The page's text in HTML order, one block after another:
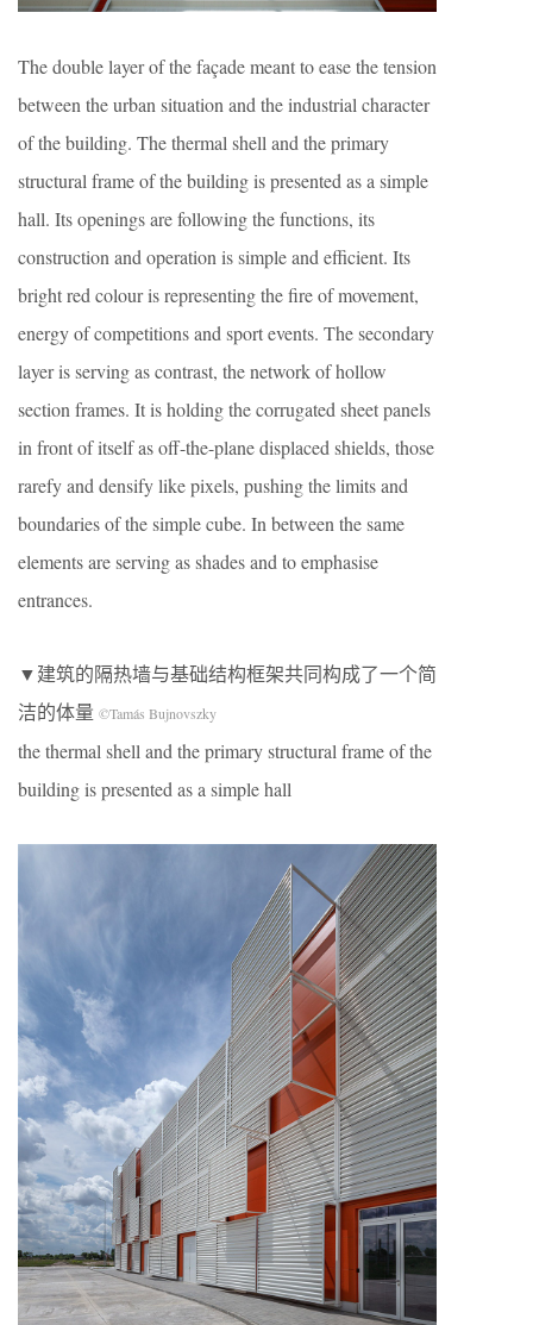
The double layer of the façade meant to ease the tension
between the urban situation and the industrial character
of the building. The thermal shell and the primary
structural frame of the building is presented as a simple
hall. Its openings are following the functions, its
construction and operation is simple and efficient. Its
bright red colour is representing the fire of movement,
energy of competitions and sport events. The secondary
layer is serving as contrast, the network of hollow
section frames. It is holding the corrugated sheet panels
in front of itself as off-the-plane displaced shields, those
rarefy and densify like pixels, pushing the limits and
boundaries of the simple cube. In between the same
elements are serving as shades and to emphasise
entrances.
▼建筑的隔热墙与基础结构框架共同构成了一个简
洁的体量 ©Tamás Bujnovszky
the thermal shell and the primary structural frame of the
building is presented as a simple hall